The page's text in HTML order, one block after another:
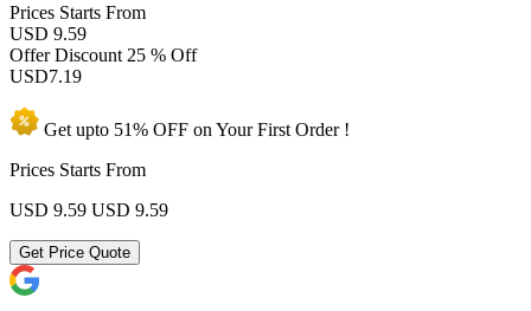
Prices Starts From
USD 9.59
Offer Discount 25 % Off
USD7.19
Get upto 51% OFF on YourFirst Order !
Prices Starts From
USD 9.59 USD 9.59
Get Price Quote